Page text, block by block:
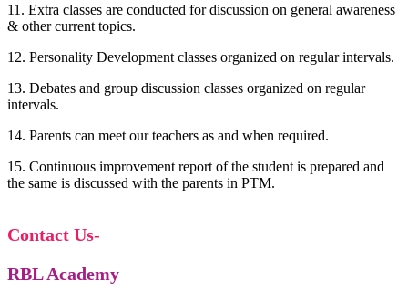
Business Studies
Business Studies notes
Management Accounting
11. Extra classes are conducted for discussion on general awareness
& other current topics.
12. Personality Development classes organized on regular intervals.
13. Debates and group discussion classes organized on regular
intervals.
14. Parents can meet our teachers as and when required.
15. Continuous improvement report of the student is prepared and
the same is discussed with the parents in PTM.
Contact Us-
RBL Academy